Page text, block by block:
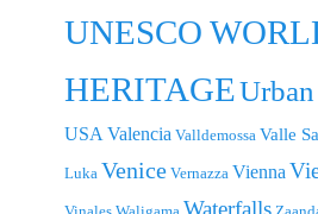
UNESCO
HERITAGE
USAValencia Valldemossa Valle
Luka Venice Vernazza Vienna